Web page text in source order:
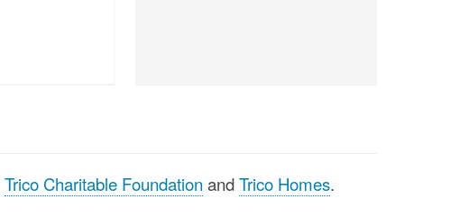
Trico Charitable Foundation andTrico Homes.